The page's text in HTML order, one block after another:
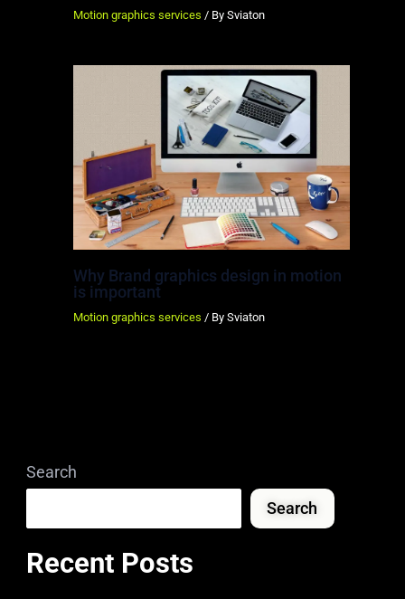
Motion graphics services / By Sviaton
Why Brand graphics design in motion
is important
Motion graphics services / By Sviaton
Search
Search
Recent Posts